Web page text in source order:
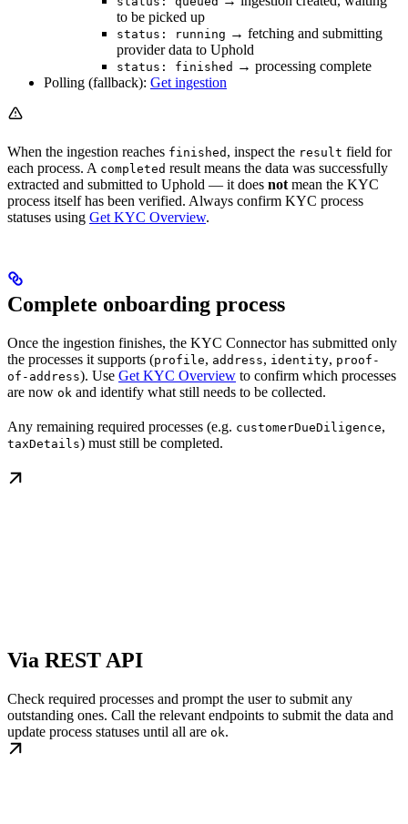
to be picked up
status: running → fetching and submitting
provider data to Uphold
status: finished → processing complete
Polling (fallback): Get ingestion
When the ingestion reaches finished , inspect the result field for
each process. A completed result means the data was successfully
extracted and submitted to Uphold — it does not mean the KYC
process itself has been verified. Always confirm KYC process
statuses using Get KYC Overview.
Complete onboarding process
Once the ingestion finishes, the KYC Connector has submitted only
the processes it supports (profile, address, identity, proof-
of-address). Use Get KYC Overview to confirm which processes
are now ok and identify what still needs to be collected.
Any remaining required processes (e.g. customerDueDiligence,
taxDetails) must still be completed.
Via REST API
Check required processes and prompt the user to submit any
outstanding ones. Call the relevant endpoints to submit the data and
update process statuses until all are ok.